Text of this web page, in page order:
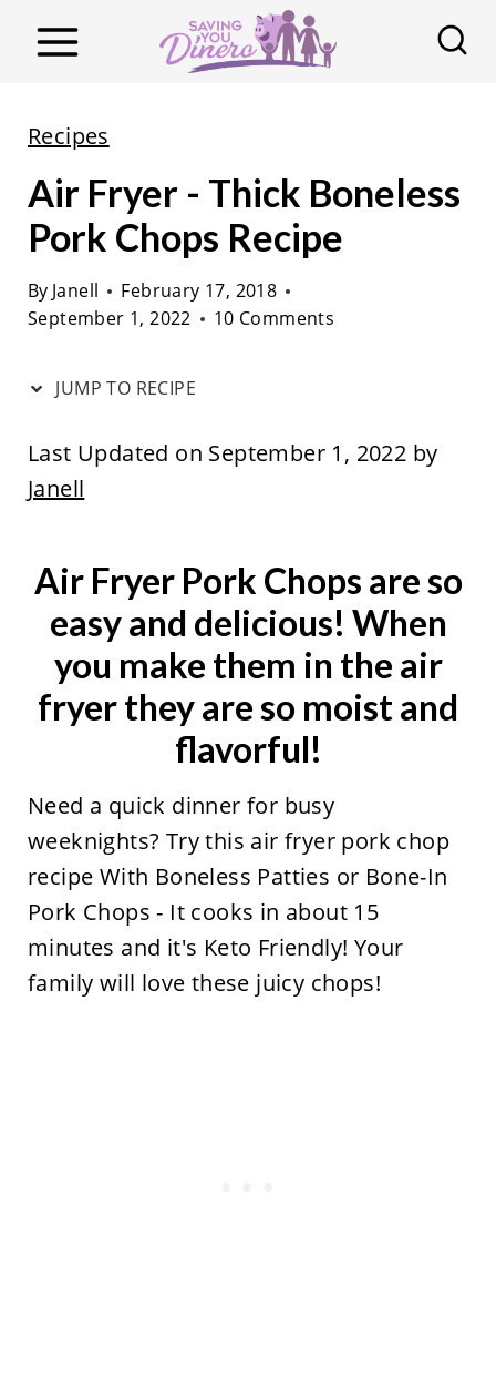
Recipes
Air Fryer - Thick Boneless
Pork Chops Recipe
By Janell
February 17, 2018
September 1, 2022
10 Comments
JUMP TO RECIPE
Last Updated on September 1, 2022 by
Janell
Air Fryer Pork Chops are so
easy and delicious! When
you make them in the air
fryer they are so moist and
flavorful!
Need a quick dinner for busy
weeknights? Try this air fryer pork chop
recipe With Boneless Patties or Bone-In
Pork Chops - It cooks in about 15
minutes and it's Keto Friendly! Your
family will love these juicy chops!